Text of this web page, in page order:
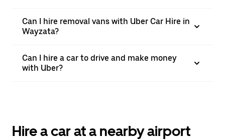
Can I hire removal vans with Uber Car Hire in
Wayzata?
Can I hire a car to drive and make money
with Uber?
Hire a car at a nearby airport